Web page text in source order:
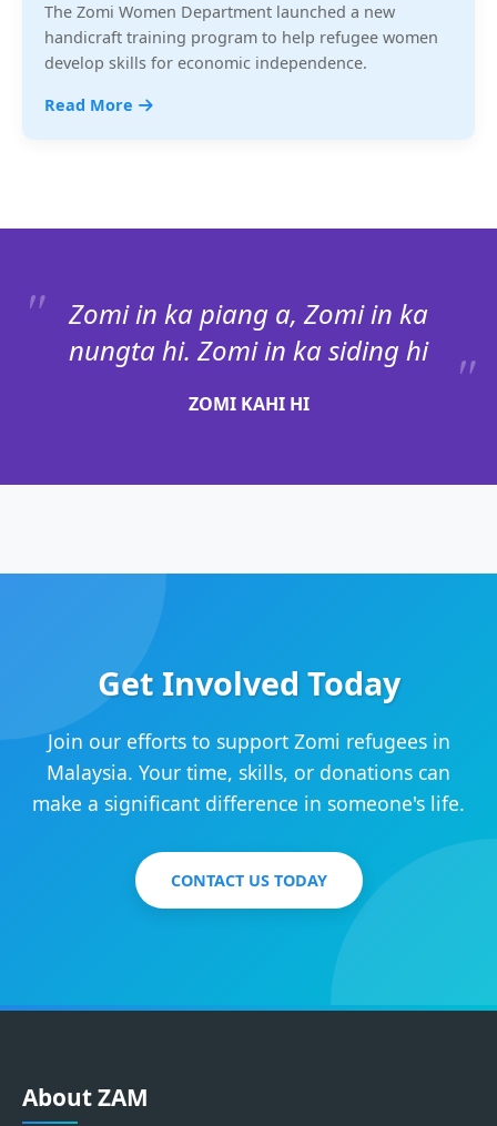
The Zomi Women Department launched a new
handicraft training program to help refugee women
develop skills for economic independence.
Read More
Zomi in ka piang a, Zomi in ka
nungta hi. Zomi in ka siding hi
ZOMI KAHI HI
Get Involved Today
Join our efforts to support Zomi refugees in
Malaysia. Your time, skills, or donations can
make a significant difference in someone's life.
CONTACT US TODAY
About ZAM